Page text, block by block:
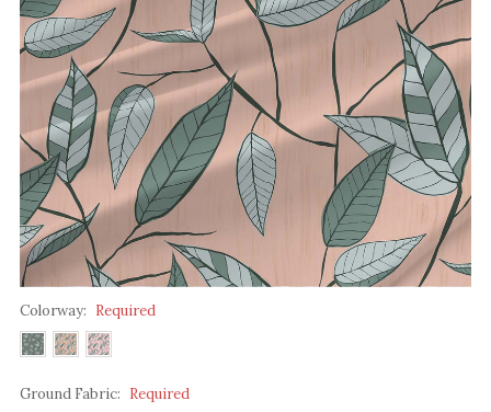
Colorway: Required
Ground Fabric: Required